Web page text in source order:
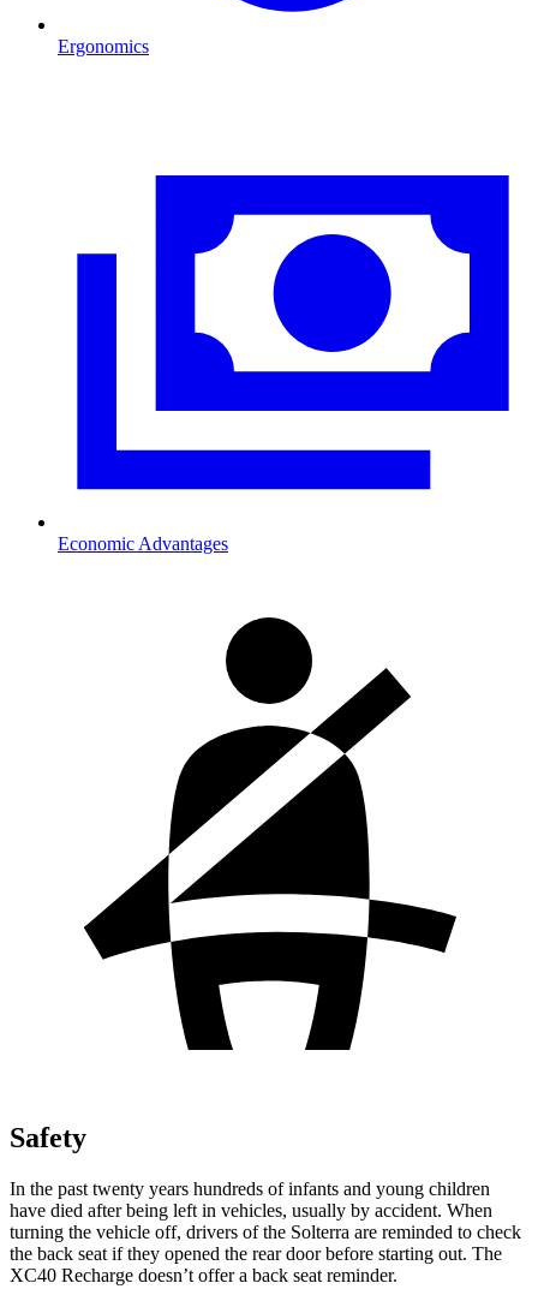
Ergonomics
Economic Advantages
Safety
In the past twenty years hundreds of infants and young children
have died after being left in vehicles, usually by accident. When
turning the vehicle off, drivers of the Solterra are reminded to check
the back seat if they opened the rear door before starting out. The
XC40 Recharge doesn’t offer a back seat reminder.